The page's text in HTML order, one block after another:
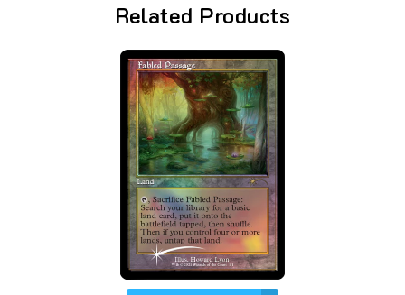
Related Products